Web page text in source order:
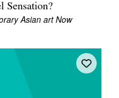
Sensation?
Asian art Now